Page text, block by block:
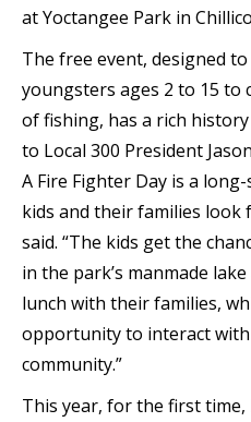
at Yoctangee Park in
The free event, designed
youngsters ages 2 to 15 to
of fishing, has a rich
to Local 300 President
A Fire Fighter Day is a
kids and their families look
said. “The kids get the
in the park’s manmade
lunch with their families,
opportunity to interact
community.”
This year, for the first time,